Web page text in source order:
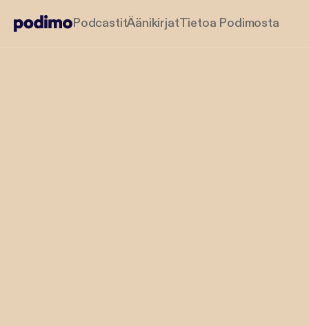
PodcastitÄänikirjatTietoa Podimosta